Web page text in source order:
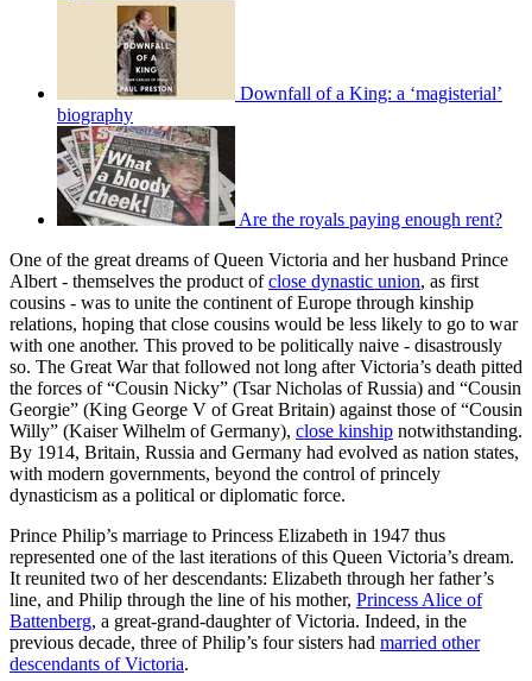
Downfall of a King: a ‘magisterial’
biography
Are the royals paying enough rent?
One of the great dreams of Queen Victoria and her husband Prince
Albert - themselves the product ofclose dynastic union, as first
cousins - was to unite the continent of Europe through kinship
relations, hoping that close cousins would be less likely to go to war
with one another. This proved to be politically naive - disastrously
so. The Great War that followed not long after Victoria’s death pitted
the forces of “Cousin Nicky” (Tsar Nicholas of Russia) and “Cousin
Georgie” (King George V of Great Britain) against those of “Cousin
Willy” (Kaiser Wilhelm of Germany), close kinship notwithstanding.
By 1914, Britain, Russia and Germany had evolved as nation states,
with modern governments, beyond the control of princely
dynasticism as a political or diplomatic force.
Prince Philip’s marriage to Princess Elizabeth in 1947 thus
represented one of the last iterations of this Queen Victoria’s dream.
It reunited two of her descendants: Elizabeth through her father’s
line, and Philip through the line of his mother, Princess Alice of
Battenberg, a great-grand-daughter of Victoria. Indeed, in the
previous decade, three of Philip’s four sisters had married other
descendants of Victoria.